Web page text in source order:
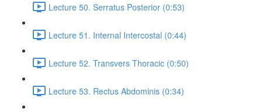
Lecture 50. Serratus Posterior (0:53)
Lecture 51. Internal Intercostal (0:44)
Lecture 52. Transvers Thoracic (0:50)
Lecture 53. Rectus Abdominis (0:34)